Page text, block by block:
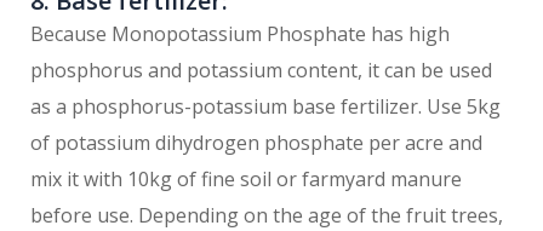
Because Monopotassium Phosphate has high
phosphorus and potassium content, it can be used
as a phosphorus-potassium base fertilizer. Use 5kg
of potassium dihydrogen phosphate per acre and
mix it with 10kg of fine soil or farmyard manure
before use. Depending on the age of the fruit trees,